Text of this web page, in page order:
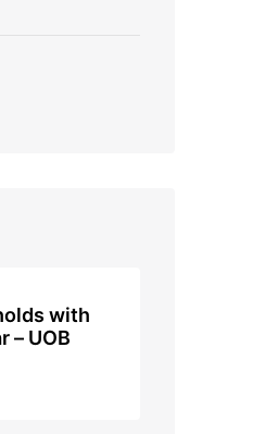
with
– UOB